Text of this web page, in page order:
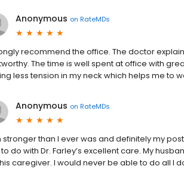
Anonymous on RateMDs
recommend the office. The doctor
The time is well spent at office with
less tension in my neck which helps me to
Anonymous on RateMDs
stronger than I ever was and definitely my
do with Dr. Farley’s excellent care. My
caregiver. I would never be able to do all I